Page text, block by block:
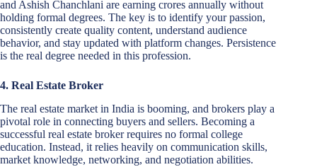
and Ashish Chanchlani are earning crores annually without
holding formal degrees. The key is to identify your passion,
consistently create quality content, understand audience
behavior, and stay updated with platform changes. Persistence
is the real degree needed in this profession.
4. Real Estate Broker
The real estate market in India is booming, and brokers play a
pivotal role in connecting buyers and sellers. Becoming a
successful real estate broker requires no formal college
education. Instead, it relies heavily on communication skills,
market knowledge, networking, and negotiation abilities.